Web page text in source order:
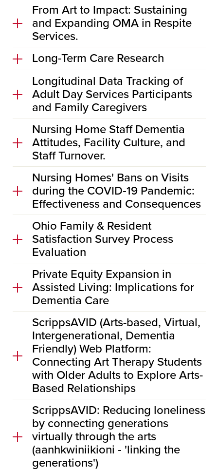
From Art to Impact: Sustaining
and Expanding OMA in Respite
Services.
Long-Term Care Research
Longitudinal Data Tracking of
Adult Day Services Participants
and Family Caregivers
Nursing Home Staff Dementia
Attitudes, Facility Culture, and
Staff Turnover.
Nursing Homes' Bans on Visits
during the COVID‐19 Pandemic:
Effectiveness and Consequences
Ohio Family & Resident
Satisfaction Survey Process
Evaluation
Private Equity Expansion in
Assisted Living: Implications for
Dementia Care
ScrippsAVID (Arts-based, Virtual,
Intergenerational, Dementia
Friendly) Web Platform:
Connecting Art Therapy Students
with Older Adults to Explore Arts-
Based Relationships
ScrippsAVID: Reducing loneliness
by connecting generations
virtually through the arts
(aanhkwiniikioni ‐ 'linking the
generations')